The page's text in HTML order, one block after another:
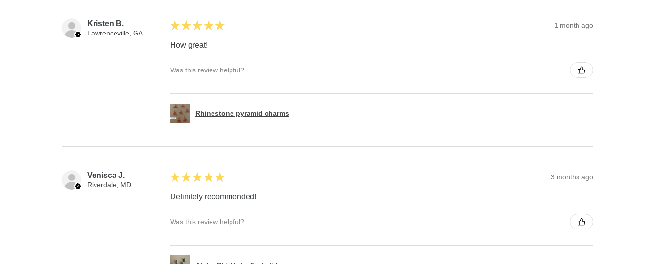
Kristen B.
Lawrenceville, GA
★ ★ ★ ★ ★ 1 month ago
How great!
Was this review helpful?
Rhinestone pyramid charms
Venisca J.
Riverdale, MD
★ ★ ★ ★ ★ 3 months ago
Definitely recommended!
Was this review helpful?